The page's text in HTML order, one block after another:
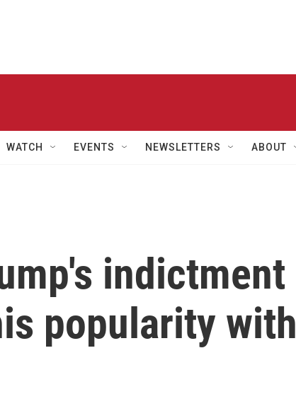
WATCH EVENTS NEWSLETTERS ABOUT
indictment
popularity with